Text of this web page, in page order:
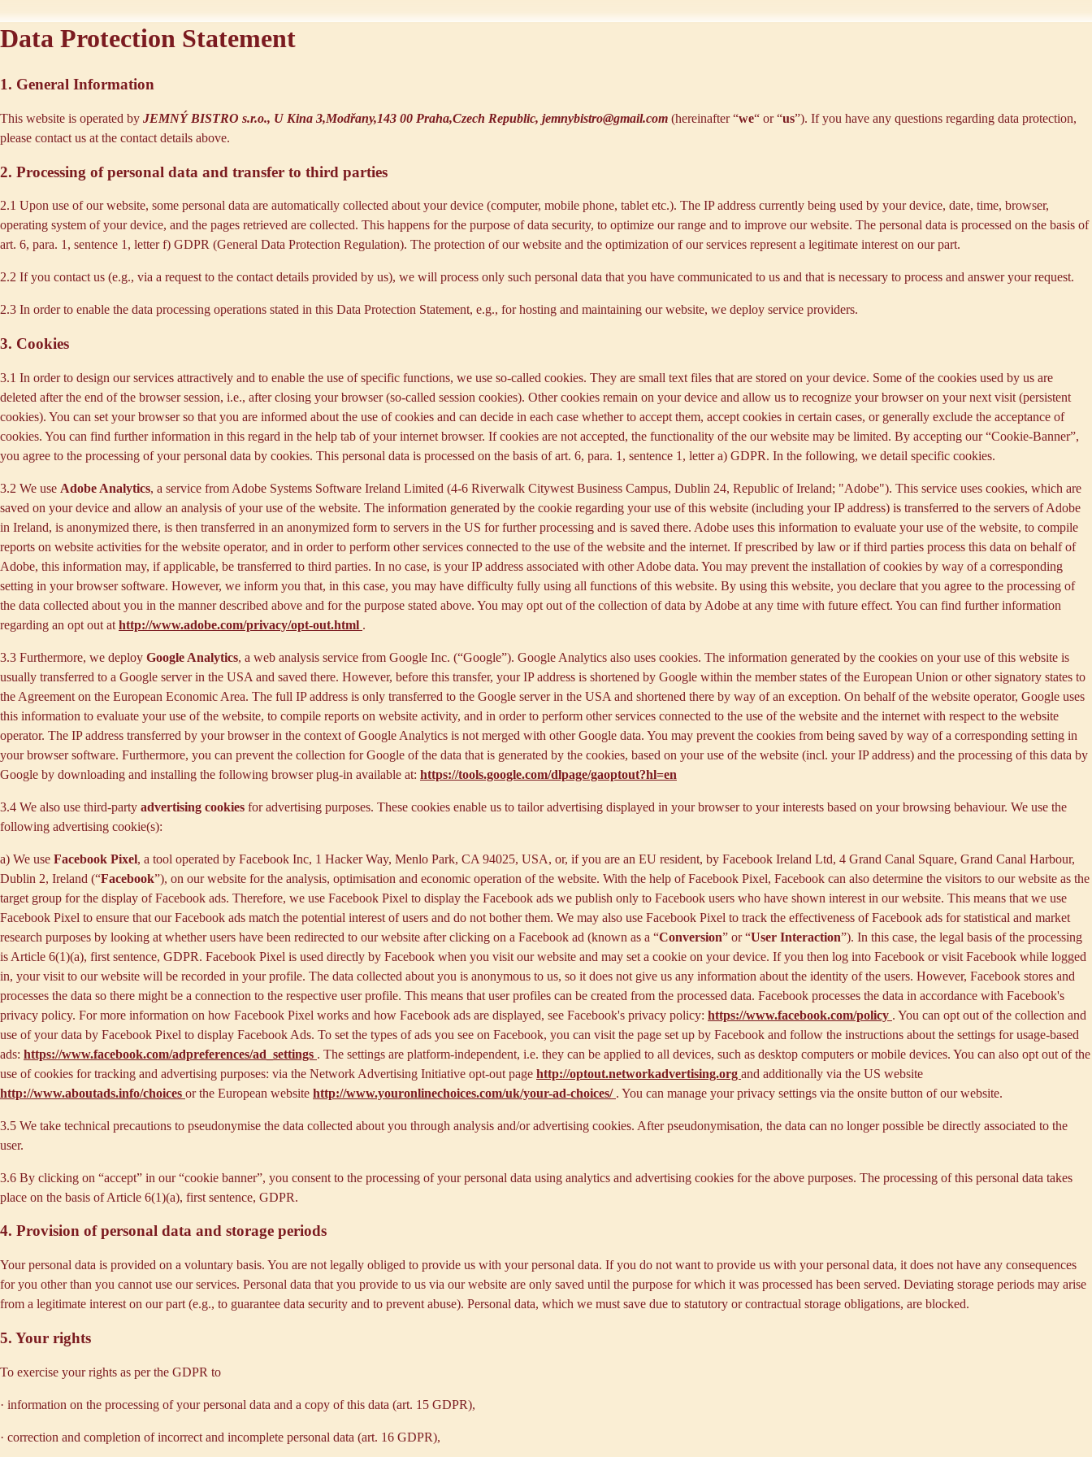
Data Protection Statement
1. General Information
This website is operated by JEMNÝ BISTRO s.r.o., U Kina 3,Modřany,143 00 Praha,Czech Republic, jemnybistro@gmail.com (hereinafter “we“ or “us”). If you have any questions regarding data protection,
please contact us at the contact details above.
2. Processing of personal data and transfer to third parties
2.1 Upon use of our website, some personal data are automatically collected about your device (computer, mobile phone, tablet etc.). The IP address currently being used by your device, date, time, browser,
operating system of your device, and the pages retrieved are collected. This happens for the purpose of data security, to optimize our range and to improve our website. The personal data is processed on the basis of
art. 6, para. 1, sentence 1, letter f) GDPR (General Data Protection Regulation). The protection of our website and the optimization of our services represent a legitimate interest on our part.
2.2 If you contact us (e.g., via a request to the contact details provided by us), we will process only such personal data that you have communicated to us and that is necessary to process and answer your request.
2.3 In order to enable the data processing operations stated in this Data Protection Statement, e.g., for hosting and maintaining our website, we deploy service providers.
3. Cookies
3.1 In order to design our services attractively and to enable the use of specific functions, we use so-called cookies. They are small text files that are stored on your device. Some of the cookies used by us are
deleted after the end of the browser session, i.e., after closing your browser (so-called session cookies). Other cookies remain on your device and allow us to recognize your browser on your next visit (persistent
cookies). You can set your browser so that you are informed about the use of cookies and can decide in each case whether to accept them, accept cookies in certain cases, or generally exclude the acceptance of
cookies. You can find further information in this regard in the help tab of your internet browser. If cookies are not accepted, the functionality of the our website may be limited. By accepting our “Cookie-Banner”,
you agree to the processing of your personal data by cookies. This personal data is processed on the basis of art. 6, para. 1, sentence 1, letter a) GDPR. In the following, we detail specific cookies.
3.2 We use Adobe Analytics, a service from Adobe Systems Software Ireland Limited (4-6 Riverwalk Citywest Business Campus, Dublin 24, Republic of Ireland; "Adobe"). This service uses cookies, which are
saved on your device and allow an analysis of your use of the website. The information generated by the cookie regarding your use of this website (including your IP address) is transferred to the servers of Adobe
in Ireland, is anonymized there, is then transferred in an anonymized form to servers in the US for further processing and is saved there. Adobe uses this information to evaluate your use of the website, to compile
reports on website activities for the website operator, and in order to perform other services connected to the use of the website and the internet. If prescribed by law or if third parties process this data on behalf of
Adobe, this information may, if applicable, be transferred to third parties. In no case, is your IP address associated with other Adobe data. You may prevent the installation of cookies by way of a corresponding
setting in your browser software. However, we inform you that, in this case, you may have difficulty fully using all functions of this website. By using this website, you declare that you agree to the processing of
the data collected about you in the manner described above and for the purpose stated above. You may opt out of the collection of data by Adobe at any time with future effect. You can find further information
regarding an opt out at http://www.adobe.com/privacy/opt-out.html .
3.3 Furthermore, we deploy Google Analytics, a web analysis service from Google Inc. (“Google”). Google Analytics also uses cookies. The information generated by the cookies on your use of this website is
usually transferred to a Google server in the USA and saved there. However, before this transfer, your IP address is shortened by Google within the member states of the European Union or other signatory states to
the Agreement on the European Economic Area. The full IP address is only transferred to the Google server in the USA and shortened there by way of an exception. On behalf of the website operator, Google uses
this information to evaluate your use of the website, to compile reports on website activity, and in order to perform other services connected to the use of the website and the internet with respect to the website
operator. The IP address transferred by your browser in the context of Google Analytics is not merged with other Google data. You may prevent the cookies from being saved by way of a corresponding setting in
your browser software. Furthermore, you can prevent the collection for Google of the data that is generated by the cookies, based on your use of the website (incl. your IP address) and the processing of this data by
Google by downloading and installing the following browser plug-in available at: https://tools.google.com/dlpage/gaoptout?hl=en
3.4 We also use third-party advertising cookies for advertising purposes. These cookies enable us to tailor advertising displayed in your browser to your interests based on your browsing behaviour. We use the
following advertising cookie(s):
a) We use Facebook Pixel, a tool operated by Facebook Inc, 1 Hacker Way, Menlo Park, CA 94025, USA, or, if you are an EU resident, by Facebook Ireland Ltd, 4 Grand Canal Square, Grand Canal Harbour,
Dublin 2, Ireland (“Facebook”), on our website for the analysis, optimisation and economic operation of the website. With the help of Facebook Pixel, Facebook can also determine the visitors to our website as the
target group for the display of Facebook ads. Therefore, we use Facebook Pixel to display the Facebook ads we publish only to Facebook users who have shown interest in our website. This means that we use
Facebook Pixel to ensure that our Facebook ads match the potential interest of users and do not bother them. We may also use Facebook Pixel to track the effectiveness of Facebook ads for statistical and market
research purposes by looking at whether users have been redirected to our website after clicking on a Facebook ad (known as a “Conversion” or “User Interaction”). In this case, the legal basis of the processing
is Article 6(1)(a), first sentence, GDPR. Facebook Pixel is used directly by Facebook when you visit our website and may set a cookie on your device. If you then log into Facebook or visit Facebook while logged
in, your visit to our website will be recorded in your profile. The data collected about you is anonymous to us, so it does not give us any information about the identity of the users. However, Facebook stores and
processes the data so there might be a connection to the respective user profile. This means that user profiles can be created from the processed data. Facebook processes the data in accordance with Facebook's
privacy policy. For more information on how Facebook Pixel works and how Facebook ads are displayed, see Facebook's privacy policy: https://www.facebook.com/policy . You can opt out of the collection and
use of your data by Facebook Pixel to display Facebook Ads. To set the types of ads you see on Facebook, you can visit the page set up by Facebook and follow the instructions about the settings for usage-based
ads: https://www.facebook.com/adpreferences/ad_settings . The settings are platform-independent, i.e. they can be applied to all devices, such as desktop computers or mobile devices. You can also opt out of the
use of cookies for tracking and advertising purposes: via the Network Advertising Initiative opt-out page http://optout.networkadvertising.org and additionally via the US website
http://www.aboutads.info/choices or the European website http://www.youronlinechoices.com/uk/your-ad-choices/ . You can manage your privacy settings via the onsite button of our website.
3.5 We take technical precautions to pseudonymise the data collected about you through analysis and/or advertising cookies. After pseudonymisation, the data can no longer possible be directly associated to the
user.
3.6 By clicking on “accept” in our “cookie banner”, you consent to the processing of your personal data using analytics and advertising cookies for the above purposes. The processing of this personal data takes
place on the basis of Article 6(1)(a), first sentence, GDPR.
4. Provision of personal data and storage periods
Your personal data is provided on a voluntary basis. You are not legally obliged to provide us with your personal data. If you do not want to provide us with your personal data, it does not have any consequences
for you other than you cannot use our services. Personal data that you provide to us via our website are only saved until the purpose for which it was processed has been served. Deviating storage periods may arise
from a legitimate interest on our part (e.g., to guarantee data security and to prevent abuse). Personal data, which we must save due to statutory or contractual storage obligations, are blocked.
5. Your rights
To exercise your rights as per the GDPR to
· information on the processing of your personal data and a copy of this data (art. 15 GDPR),
· correction and completion of incorrect and incomplete personal data (art. 16 GDPR),